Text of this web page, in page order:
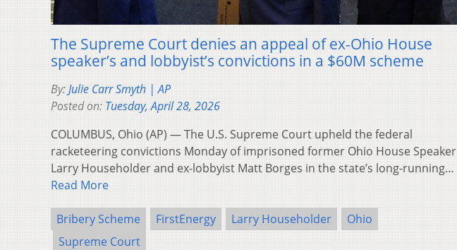
The Supreme Court denies an appeal of ex-Ohio House
speaker’s and lobbyist’s convictions in a $60M scheme
By:Julie Carr Smyth | AP
Posted on: Tuesday, April 28, 2026
COLUMBUS, Ohio (AP) — The U.S. Supreme Court upheld the federal
racketeering convictions Monday of imprisoned former Ohio House Speaker
Larry Householder and ex-lobbyist Matt Borges in the state’s long-running…
Read More
Bribery Scheme FirstEnergy Larry Householder
Ohio
Supreme Court